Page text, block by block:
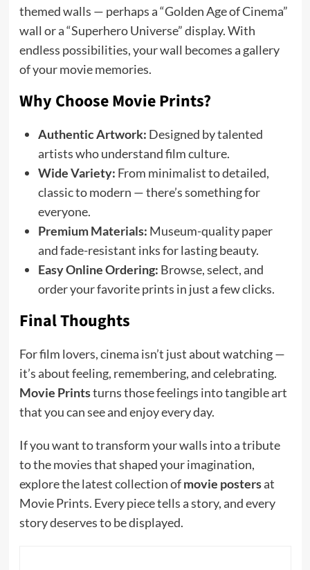
themed walls — perhaps a “Golden Age of Cinema”
wall or a “Superhero Universe” display. With
endless possibilities, your wall becomes a gallery
of your movie memories.
Why Choose Movie Prints?
Authentic Artwork: Designed by talented
artists who understand film culture.
Wide Variety: From minimalist to detailed,
classic to modern — there’s something for
everyone.
Premium Materials: Museum-quality paper
and fade-resistant inks for lasting beauty.
Easy Online Ordering: Browse, select, and
order your favorite prints in just a few clicks.
Final Thoughts
For film lovers, cinema isn’t just about watching —
it’s about feeling, remembering, and celebrating.
Movie Printsturns those feelings into tangible art
that you can see and enjoy every day.
If you want to transform your walls into a tribute
to the movies that shaped your imagination,
explore the latest collection ofmovie postersat
Movie Prints. Every piece tells a story, and every
story deserves to be displayed.